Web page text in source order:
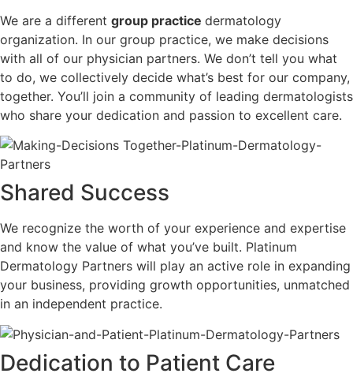
We are a different group practice dermatology
organization. In our group practice, we make decisions
with all of our physician partners. We don’t tell you what
to do, we collectively decide what’s best for our company,
together. You’ll join a community of leading dermatologists
who share your dedication and passion to excellent care.
Shared Success
We recognize the worth of your experience and expertise
and know the value of what you’ve built. Platinum
Dermatology Partners will play an active role in expanding
your business, providing growth opportunities, unmatched
in an independent practice.
Dedication to Patient Care